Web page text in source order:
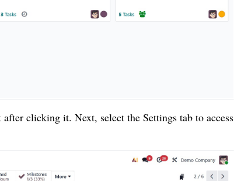
clicking it. Next, select the Settings tab to access